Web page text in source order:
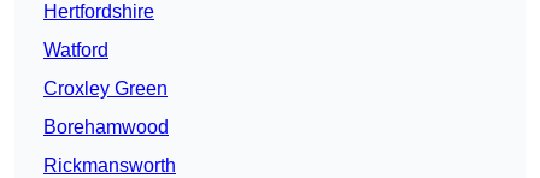
Hertfordshire
Watford
Croxley Green
Borehamwood
Rickmansworth